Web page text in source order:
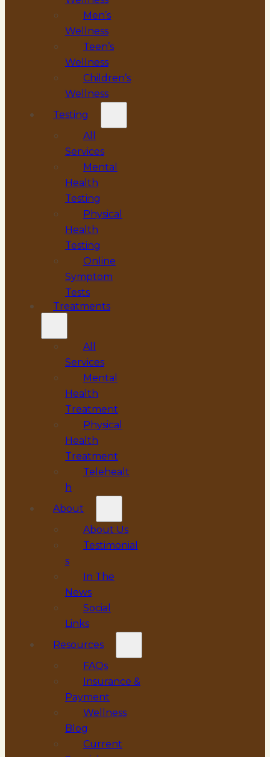
Men’s
Wellness
Teen’s
Wellness
Children’s
Wellness
Testing
All
Services
Mental
Health
Testing
Physical
Health
Testing
Online
Symptom
Tests
Treatments
All
Services
Mental
Health
Treatment
Physical
Health
Treatment
Telehealt
h
About
About Us
Testimonial
s
In The
News
Social
Links
Resources
FAQs
Insurance &
Payment
Wellness
Blog
Current